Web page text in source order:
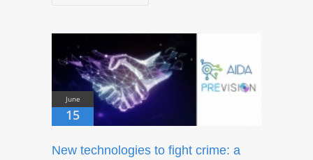
June
15
New technologies to fight crime: a